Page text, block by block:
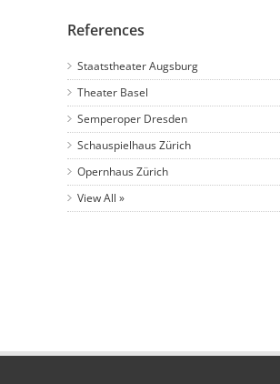
References
Staatstheater Augsburg
Theater Basel
Semperoper Dresden
Schauspielhaus Zürich
Opernhaus Zürich
View All »